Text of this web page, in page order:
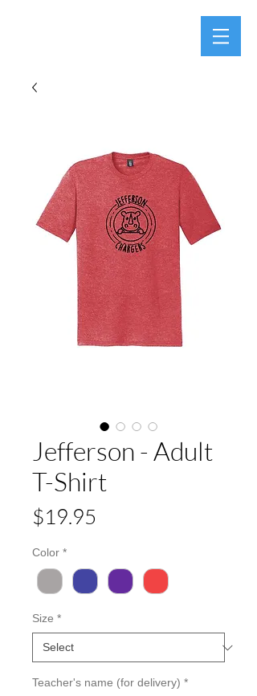
Jefferson - Adult
T-Shirt
$19.95
Color *
Size *
Teacher's name (for delivery) *